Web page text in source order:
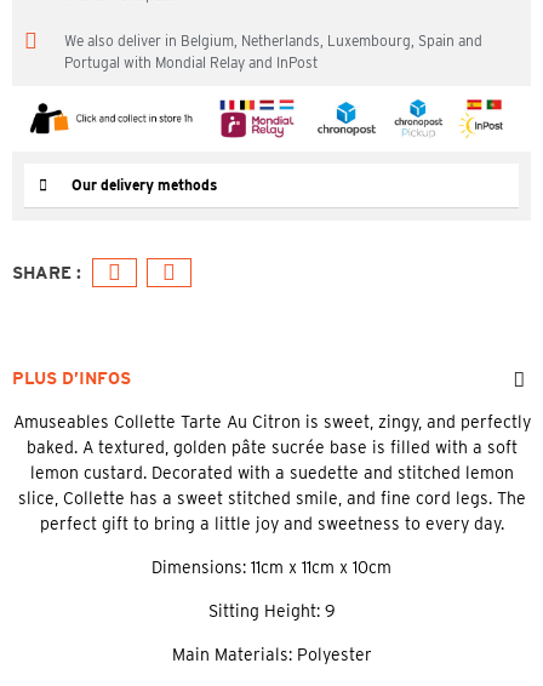
We also deliver in Belgium, Netherlands, Luxembourg, Spain and
Portugal with Mondial Relay and InPost
Our delivery methods
PLUS D’INFOS
Amuseables Collette Tarte Au Citron is sweet, zingy, and perfectly
baked. A textured, golden pâte sucrée base is filled with a soft
lemon custard. Decorated with a suedette and stitched lemon
slice, Collette has a sweet stitched smile, and fine cord legs. The
perfect gift to bring a little joy and sweetness to every day.
Dimensions: 11cm x 11cm x 10cm
Sitting Height: 9
Main Materials: Polyester